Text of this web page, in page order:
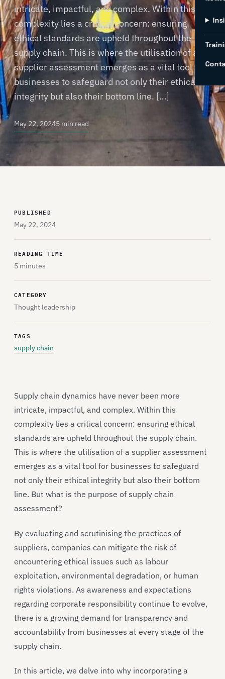
intricate, impactful, and complex. Within this
complexity lies a critical concern: ensuring
ethical standards are upheld throughout the
supply chain. This is where the utilisation of a
supplier assessment emerges as a vital tool for
businesses to safeguard not only their ethical
integrity but also their bottom line. […]
May 22, 20245 min read
PUBLISHED
May 22, 2024
READING TIME
5 minutes
CATEGORY
Thought leadership
TAGS
supply chain
Supply chain dynamics have never been more
intricate, impactful, and complex. Within this
complexity lies a critical concern: ensuring ethical
standards are upheld throughout the supply chain.
This is where the utilisation of a supplier assessment
emerges as a vital tool for businesses to safeguard
not only their ethical integrity but also their bottom
line. But what is the purpose of supply chain
assessment?
By evaluating and scrutinising the practices of
suppliers, companies can mitigate the risk of
encountering ethical issues such as labour
exploitation, environmental degradation, or human
rights violations. As awareness and expectations
regarding corporate responsibility continue to evolve,
there is a growing demand for transparency and
accountability from businesses at every stage of the
supply chain.
In this article, we delve into why incorporating a